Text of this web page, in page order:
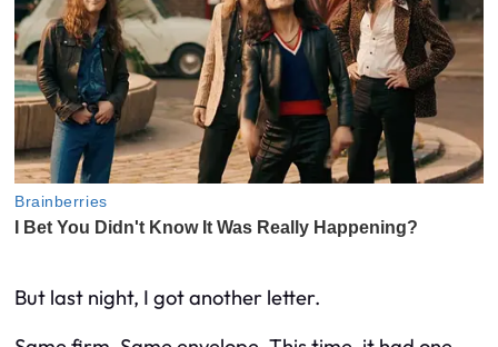
But last night, I got another letter.